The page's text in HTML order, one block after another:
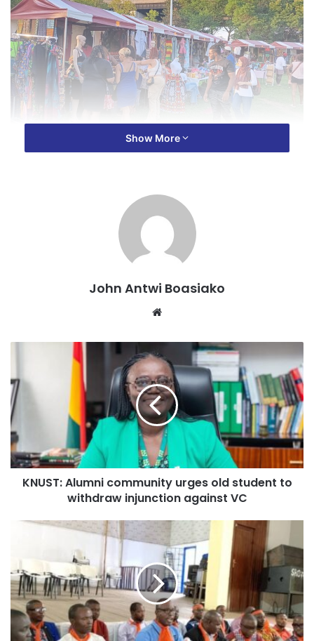
volunteers and buyers turned up for the one day event at
Sawyer Point Park in Downtown Cincinnati over the
African cultural event in Cincinnati is hosted by a Non-
Profit Organization, African Professionals Network
(APNET).
Show More
John Antwi Boasiako
Website
KNUST: Alumni community urges old student to
withdraw injunction against VC